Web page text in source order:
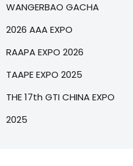
WANGERBAO GACHA
2026 AAA EXPO
RAAPA EXPO 2026
TAAPE EXPO 2025
THE 17th GTI CHINA EXPO
2025